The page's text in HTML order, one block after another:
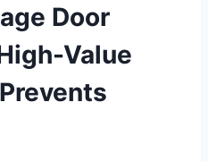
Door
Value